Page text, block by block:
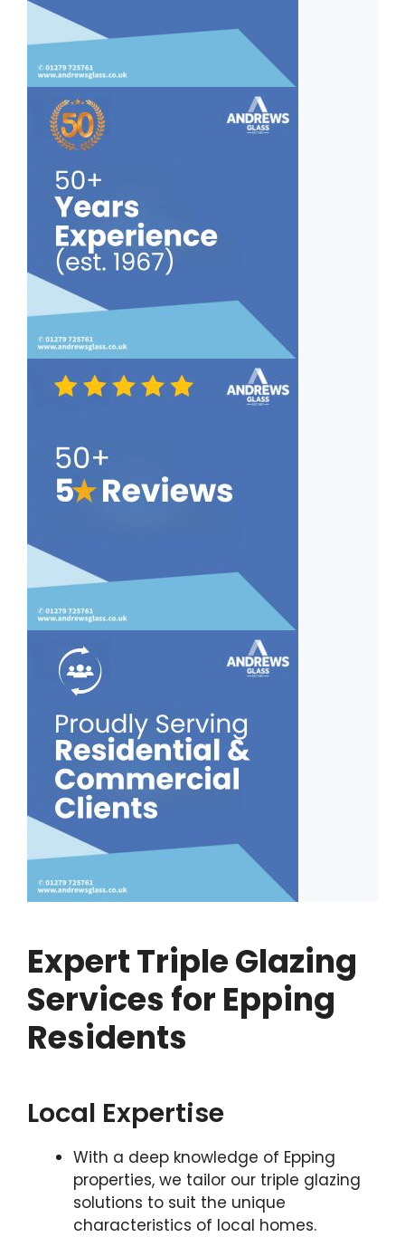
Expert Triple Glazing
Services for Epping
Residents
Local Expertise
With a deep knowledge of Epping
properties, we tailor our triple glazing
solutions to suit the unique
characteristics of local homes.